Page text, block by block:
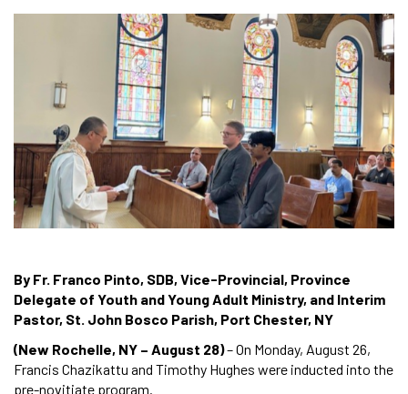
By Fr. Franco Pinto, SDB, Vice-Provincial, Province
Delegate of Youth and Young Adult Ministry, and Interim
Pastor, St. John Bosco Parish, Port Chester, NY
(New Rochelle, NY – August 28)– On Monday, August 26,
Francis Chazikattu and Timothy Hughes were inducted into the
pre-novitiate program.